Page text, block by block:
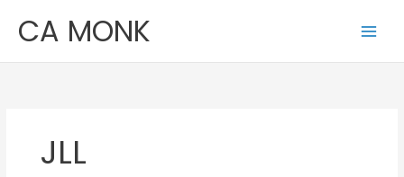
content
CA MONK
JLL